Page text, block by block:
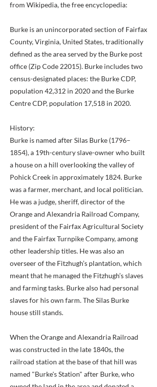
from Wikipedia, the free encyclopedia:
Burke is an unincorporated section of Fairfax
County, Virginia, United States, traditionally
defined as the area served by the Burke post
office (Zip Code 22015). Burke includes two
census-designated places: the Burke CDP,
population 42,312 in 2020 and the Burke
Centre CDP, population 17,518 in 2020.
History:
Burke is named after Silas Burke (1796–
1854), a 19th-century slave-owner who built
a house on a hill overlooking the valley of
Pohick Creek in approximately 1824. Burke
was a farmer, merchant, and local politician.
He was a judge, sheriff, director of the
Orange and Alexandria Railroad Company,
president of the Fairfax Agricultural Society
and the Fairfax Turnpike Company, among
other leadership titles. He was also an
overseer of the Fitzhugh’s plantation, which
meant that he managed the Fitzhugh’s slaves
and farming tasks. Burke also had personal
slaves for his own farm. The Silas Burke
house still stands.
When the Orange and Alexandria Railroad
was constructed in the late 1840s, the
railroad station at the base of that hill was
named "Burke's Station" after Burke, who